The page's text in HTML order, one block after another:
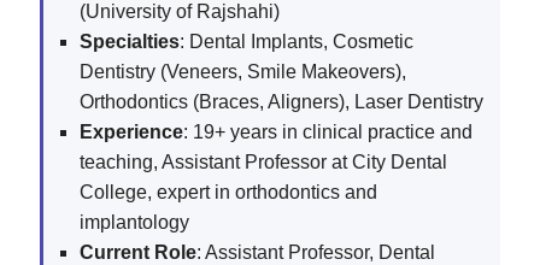
(University of Rajshahi)
Specialties: Dental Implants, Cosmetic
Dentistry (Veneers, Smile Makeovers),
Orthodontics (Braces, Aligners), Laser Dentistry
Experience: 19+ years in clinical practice and
teaching, Assistant Professor at City Dental
College, expert in orthodontics and
implantology
Current Role: Assistant Professor, Dental